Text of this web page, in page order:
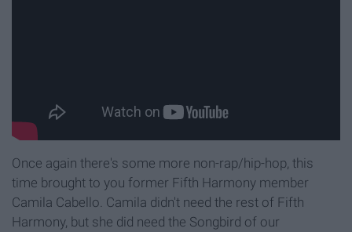
Once again there's some more non-rap/hip-hop, this
time brought to you former Fifth Harmony member
Camila Cabello. Camila didn't need the rest of Fifth
Harmony, but she did need the Songbird of our